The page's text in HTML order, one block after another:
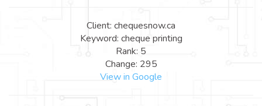
Client: chequesnow.ca
Keyword: cheque printing
Rank: 5
Change: 295
View in Google